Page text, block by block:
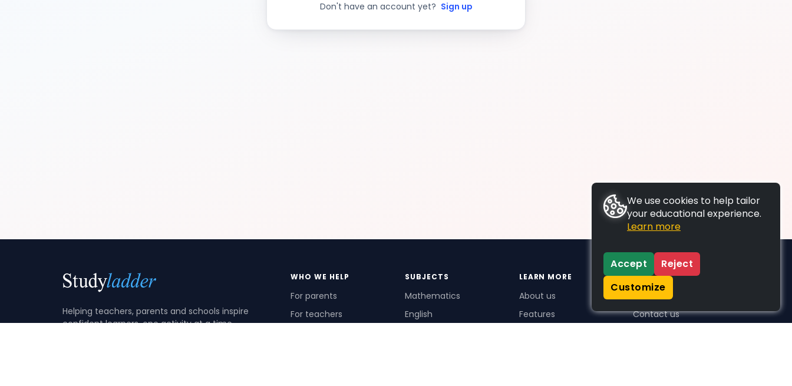
Don't have an account yet? Sign up
Helping teachers, parents and schools inspire
confident learners, one activity at a time.
WHO WE HELP
For parents
For teachers
SUBJECTS
Mathematics
English
LEARN MORE
About us
Features
SUPPORT
Contact us
We use cookies to help tailor
your educational experience.
Learn more
Accept
Reject
Customize